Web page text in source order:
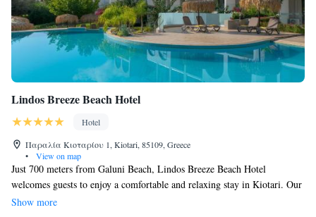
Lindos Breeze Beach Hotel
Hotel
Παραλία Κιοταρίου 1, Kiotari, 85109, Greece
•
View on map
Just 700 meters from Galuni Beach, Lindos Breeze Beach Hotel
welcomes guests to enjoy a comfortable and relaxing stay in Kiotari. Our
hotel features beautiful gardens, a delightful restaurant, and a cozy bar
Show more